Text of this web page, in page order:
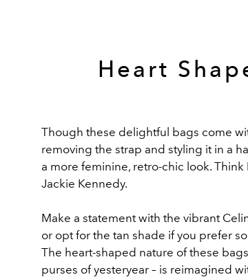
Heart
Though these delightful bags come
removing the strap and styling it in a
a more feminine, retro-chic look. Think
Jackie Kennedy.
Make a statement with the vibrant
or opt for the tan shade if you prefer
The heart-shaped nature of these
purses of yesteryear – is reimagined